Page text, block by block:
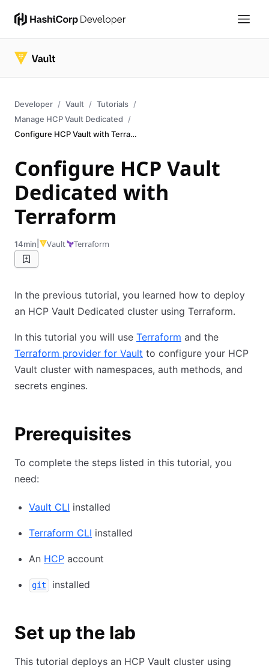
Developer Vault
Tutorials
Manage HCP Vault Dedicated
Configure HCP Vault with Terraform
Configure HCP Vault
Dedicated with
Terraform
14min Vault Terraform
In the previous tutorial, you learned how to deploy
an HCP Vault Dedicated cluster using Terraform.
In this tutorial you will use Terraform and the
Terraform provider for Vault to configure your HCP
Vault cluster with namespaces, auth methods, and
secrets engines.
Prerequisites
To complete the steps listed in this tutorial, you
need:
Vault CLI installed
Terraform CLI installed
An HCP account
git installed
Set up the lab
This tutorial deploys an HCP Vault cluster using